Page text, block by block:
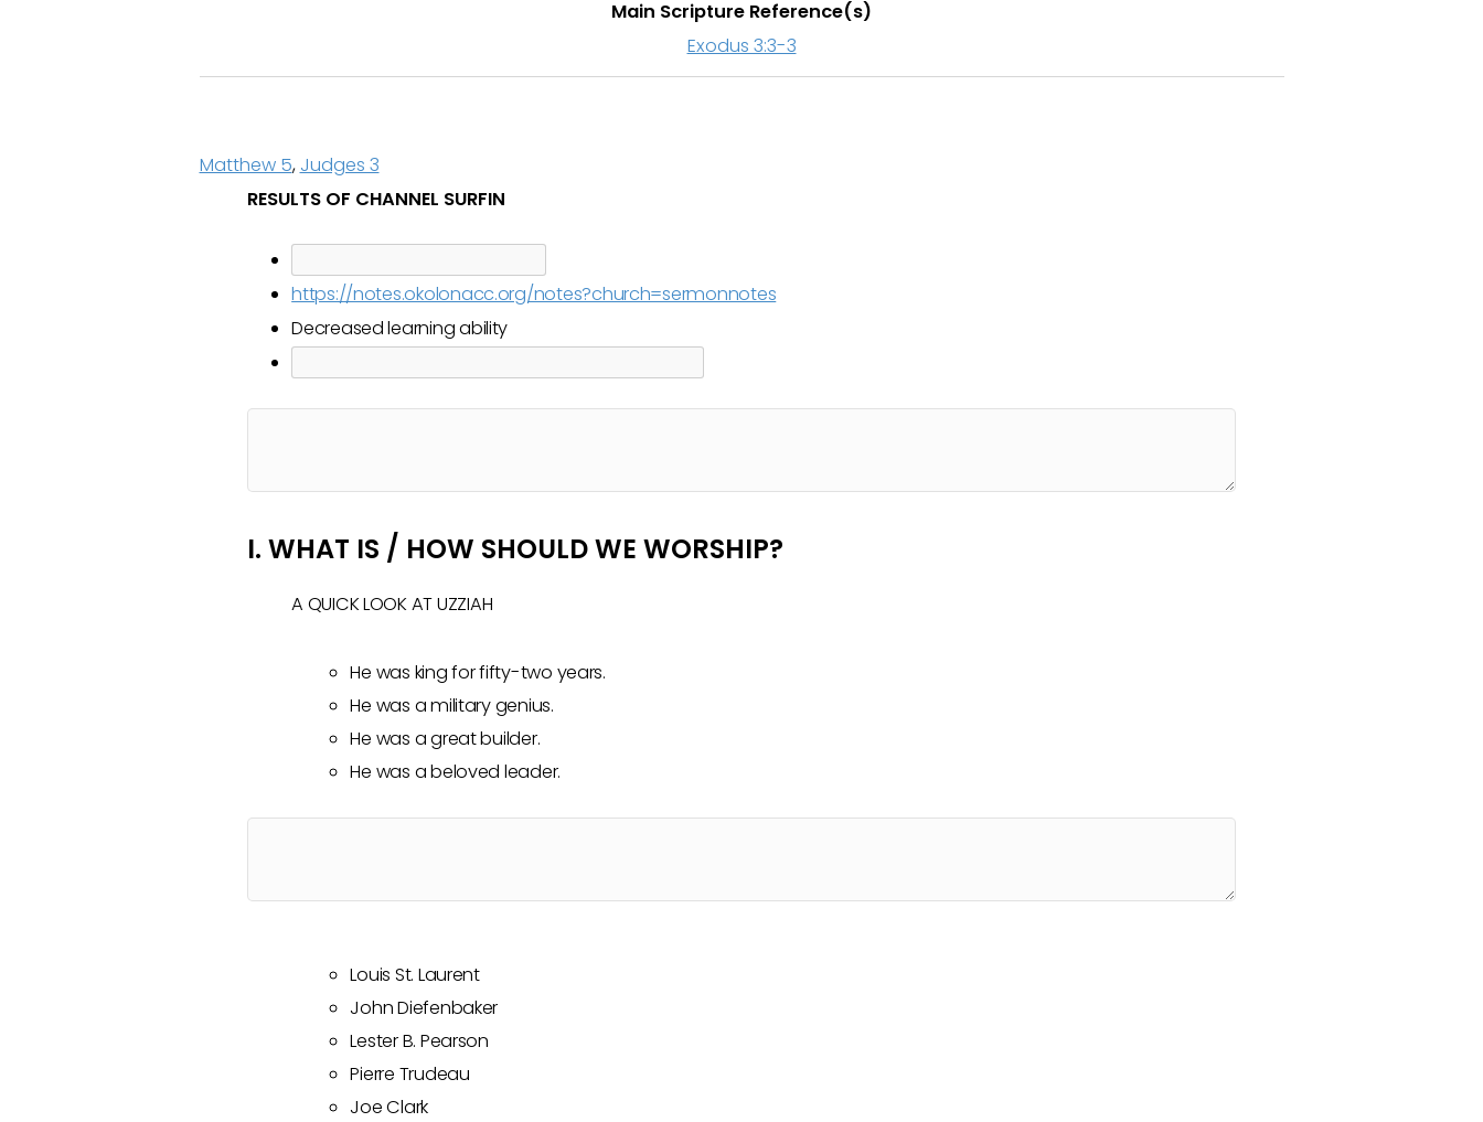
Main Scripture Reference(s)
Exodus 3:3-3
Matthew 5, Judges 3
RESULTS OF CHANNEL SURFIN
https://notes.okolonacc.org/notes?church=sermonnotes
Decreased learning ability
I. WHAT IS / HOW SHOULD WE WORSHIP?
A QUICK LOOK AT UZZIAH
He was king for fifty-two years.
He was a military genius.
He was a great builder.
He was a beloved leader.
Louis St. Laurent
John Diefenbaker
Lester B. Pearson
Pierre Trudeau
Joe Clark